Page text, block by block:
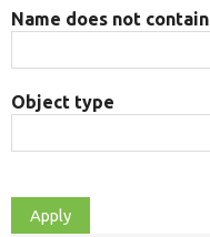
Name does not contain
Object type